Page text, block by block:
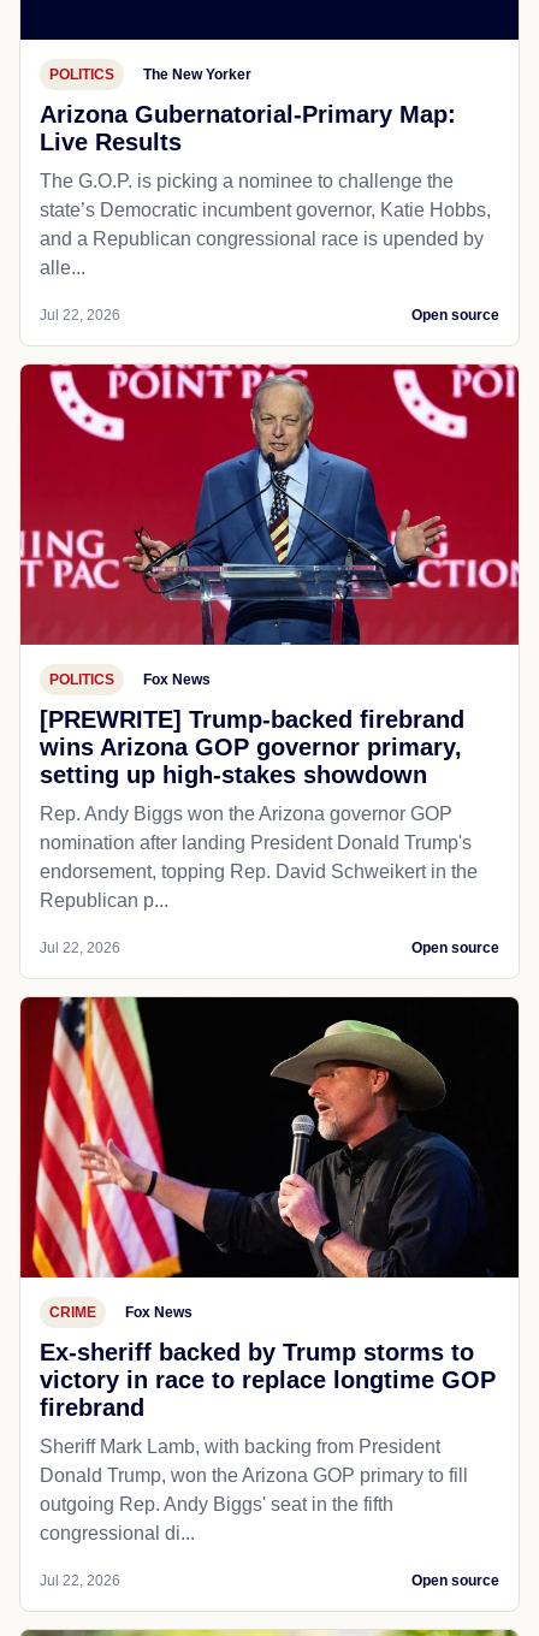
POLITICS The New Yorker
Arizona Gubernatorial-Primary Map:
Live Results
The G.O.P. is picking a nominee to challenge the
state’s Democratic incumbent governor, Katie Hobbs,
and a Republican congressional race is upended by
alle...
Jul 22, 2026 Open source
POLITICS Fox News
[PREWRITE] Trump-backed firebrand
wins Arizona GOP governor primary,
setting up high-stakes showdown
Rep. Andy Biggs won the Arizona governor GOP
nomination after landing President Donald Trump's
endorsement, topping Rep. David Schweikert in the
Republican p...
Jul 22, 2026 Open source
CRIME Fox News
Ex-sheriff backed by Trump storms to
victory in race to replace longtime GOP
firebrand
Sheriff Mark Lamb, with backing from President
Donald Trump, won the Arizona GOP primary to fill
outgoing Rep. Andy Biggs' seat in the fifth
congressional di...
Jul 22, 2026 Open source